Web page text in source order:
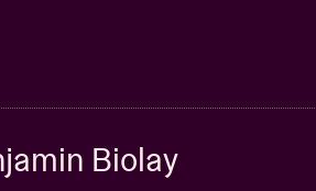
Biolay